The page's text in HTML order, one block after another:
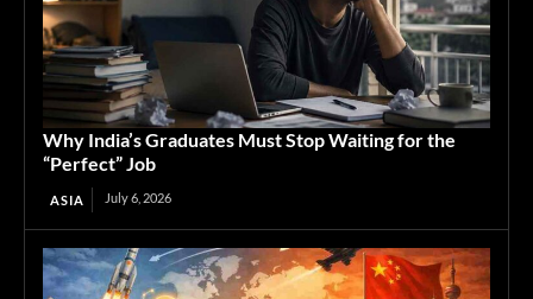
Why India’s Graduates Must Stop Waiting for the
“Perfect” Job
ASIA July 6, 2026